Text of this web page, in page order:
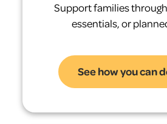
Problem:
Support families
essentials, or
See how you can